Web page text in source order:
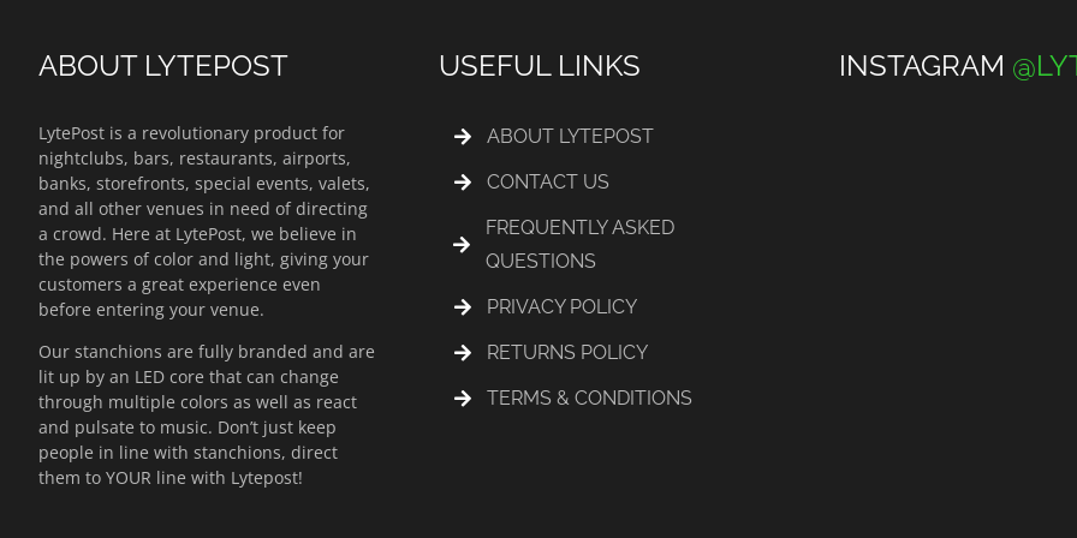
ABOUT LYTEPOST
LytePost is a revolutionary product for
nightclubs, bars, restaurants, airports,
banks, storefronts, special events, valets,
and all other venues in need of directing
a crowd. Here at LytePost, we believe in
the powers of color and light, giving your
customers a great experience even
before entering your venue.
Our stanchions are fully branded and are
lit up by an LED core that can change
through multiple colors as well as react
and pulsate to music. Don’t just keep
people in line with stanchions, direct
them to YOUR line with Lytepost!
USEFUL LINKS
ABOUT LYTEPOST
CONTACT US
FREQUENTLY ASKED
QUESTIONS
PRIVACY POLICY
RETURNS POLICY
TERMS & CONDITIONS
INSTAGRAM